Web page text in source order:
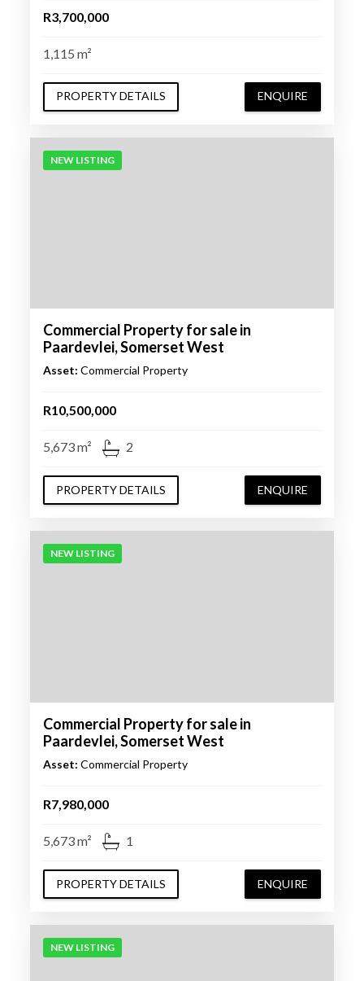
R3,700,000
1,115 m²
PROPERTY DETAILS ENQUIRE
NEW LISTING
Commercial Property for sale in
Paardevlei, Somerset West
Asset: Commercial Property
R10,500,000
5,673 m² 2
PROPERTY DETAILS ENQUIRE
NEW LISTING
Commercial Property for sale in
Paardevlei, Somerset West
Asset: Commercial Property
R7,980,000
5,673 m² 1
PROPERTY DETAILS ENQUIRE
NEW LISTING